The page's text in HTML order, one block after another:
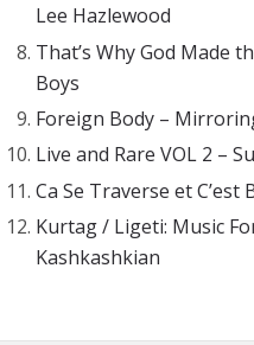
Lee Hazlewood
That’s Why God Made
Boys
Foreign Body –
Live and Rare VOL 2 –
Ca Se Traverse et C’est
Kurtag / Ligeti: Music
Kashkashkian